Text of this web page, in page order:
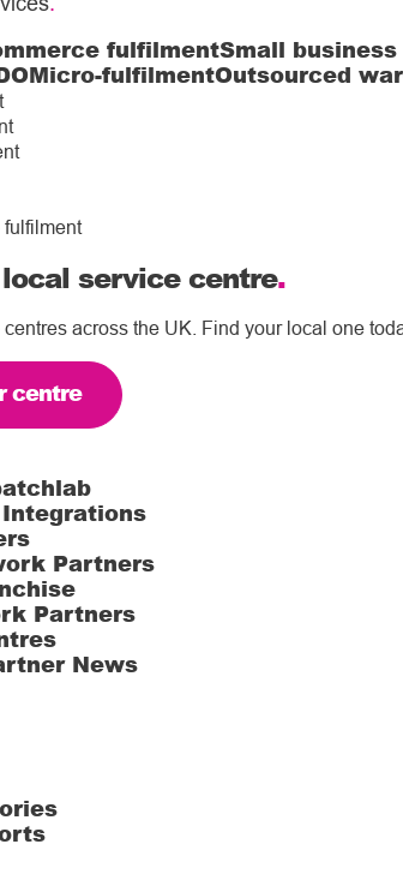
fulfilmentSmall
Micro-fulfilmentOutsourced
service centre.
across the UK. Find your local one
centre
Partners
Partners
News